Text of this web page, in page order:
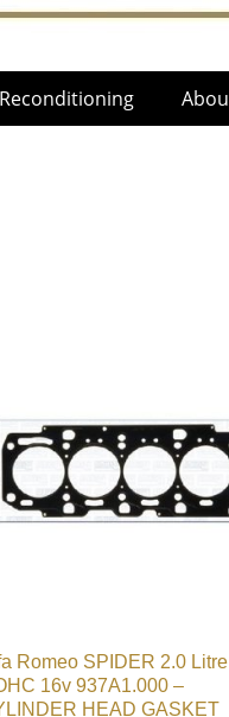
Reconditioning
Romeo SPIDER 2.0 Litre
16v 937A1.000 –
HEAD GASKET